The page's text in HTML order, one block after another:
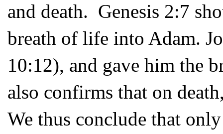
and death. Genesis 2:7
breath of life into Adam.
10:12), and gave him the
also confirms that on
We thus conclude that